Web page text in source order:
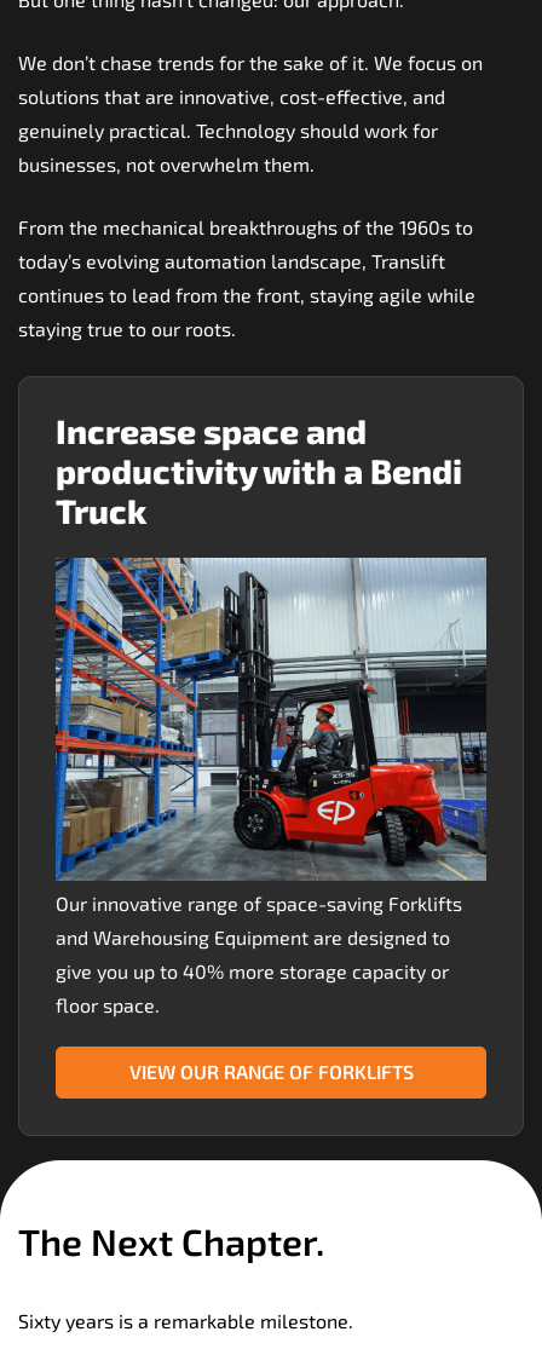
We don’t chase trends for the sake of it. We focus on
solutions that are innovative, cost-effective, and
genuinely practical. Technology should work for
businesses, not overwhelm them.
From the mechanical breakthroughs of the 1960s to
today’s evolving automation landscape, Translift
continues to lead from the front, staying agile while
staying true to our roots.
Increase space and
productivity with a Bendi
Truck
Our innovative range of space-saving Forklifts
and Warehousing Equipment are designed to
give you up to 40% more storage capacity or
floor space.
VIEW OUR RANGE OF FORKLIFTS
The Next Chapter.
Sixty years is a remarkable milestone.